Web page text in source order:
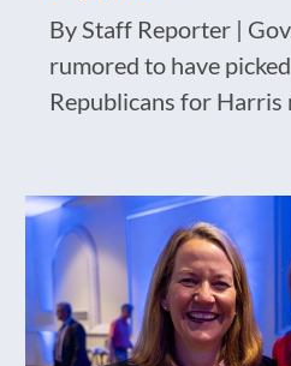
By Staff Reporter |
rumored to have
Republicans for Harris